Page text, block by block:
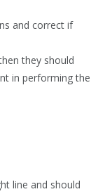
and correct if
they should
in performing the
line and should